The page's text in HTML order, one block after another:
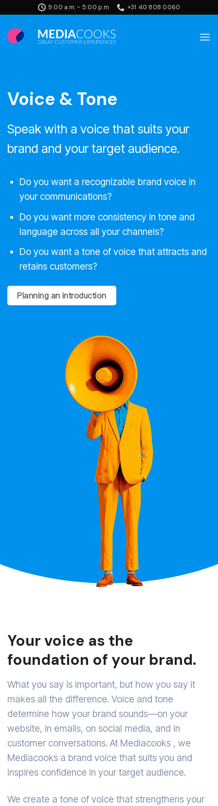
to
content
9:00 a.m. - 5:00 p.m. +31 40 808 0060
Voice & Tone
Speak with a voice that suits your
brand and your target audience.
Do you want a recognizable brand voice in
your communications?
Do you want more consistency in tone and
language across all your channels?
Do you want a tone of voice that attracts and
retains customers?
Planning an introduction
Your voice as the
foundation of your brand.
What you say is important, but how you say it
makes all the difference. Voice and tone
determine how your brand sounds—on your
website, in emails, on social media, and in
customer conversations. At Mediacooks , we
Mediacooks a brand voice that suits you and
inspires confidence in your target audience.
We create a tone of voice that strengthens your